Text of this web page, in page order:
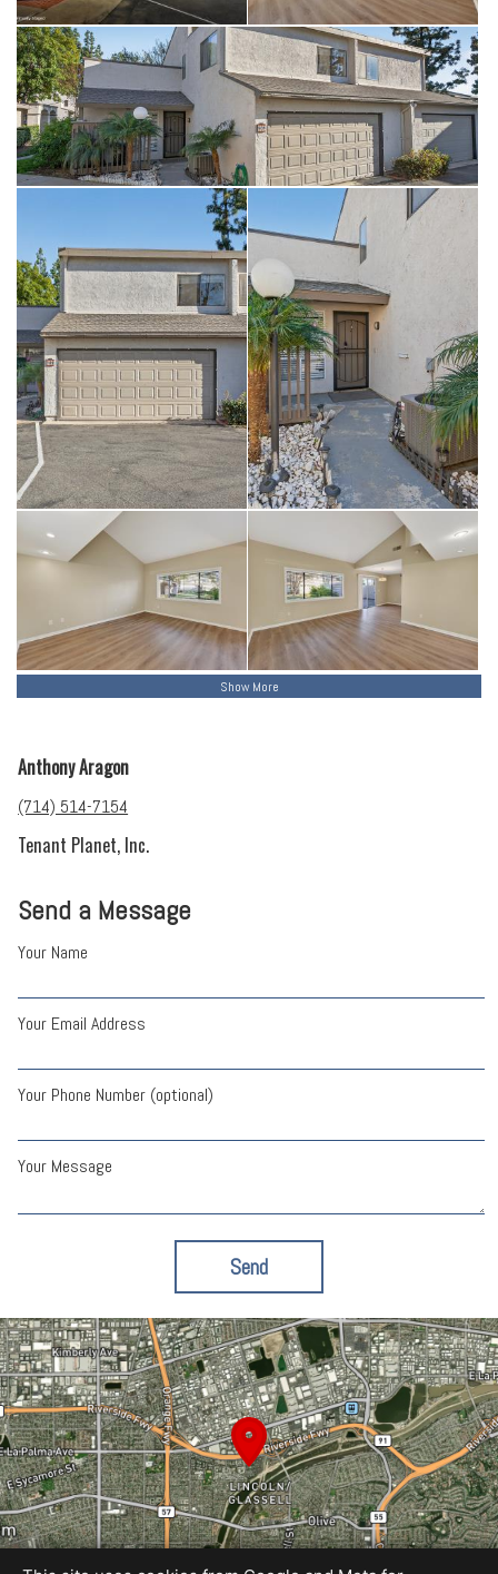
Show More
Send a Message
Your Name
Your Email Address
Your Phone Number (optional)
Your Message
Send
Anthony Aragon
(714) 514-7154
Tenant Planet, Inc.